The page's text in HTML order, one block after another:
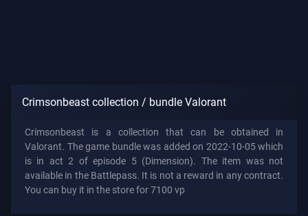
Crimsonbeast collection / bundle Valorant
Crimsonbeast is a collection that can be obtained in
Valorant. The game bundle was added on 2022-10-05 which
is in act 2 of episode 5 (Dimension). The item was not
available in the Battlepass. It is not a reward in any contract.
You can buy it in the store for 7100 vp